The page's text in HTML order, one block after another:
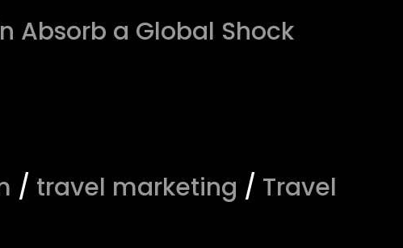
Absorb a Global Shock
/ travel marketing / Travel